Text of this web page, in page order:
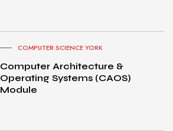
COMPUTER SCIENCE YORK
Computer Architecture &
Operating Systems (CAOS)
Module